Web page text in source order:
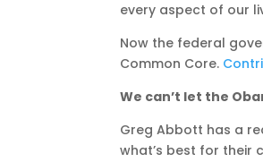
every aspect of our
Now the federal
Common Core.
We can’t let the
Greg Abbott has a
what’s best for their